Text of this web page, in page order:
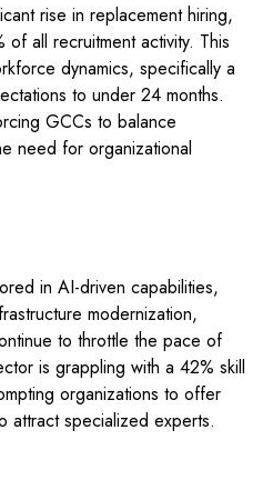
rise in replacement hiring,
all recruitment activity. This
dynamics, specifically a
to under 24 months.
GCCs to balance
need for organizational
in AI-driven capabilities,
modernization,
to throttle the pace of
is grappling with a 42% skill
organizations to offer
attract specialized experts.